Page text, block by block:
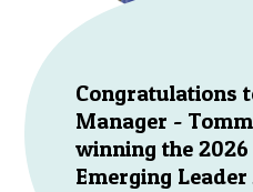
Congratulations
Manager -
winning the
Emerging